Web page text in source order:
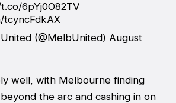
6pYj0O82TV
tcyncFdkAX
(@MelbUnited) August
well, with Melbourne finding
the arc and cashing in on